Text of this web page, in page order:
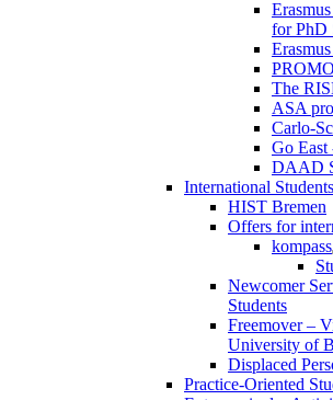
for PhD
The
ASA
Carlo-
Go East
DAAD
International Students
HIST Bremen
Offers for
kompass
Newcomer
Students
Freemover –
University of
Displaced
Practice-Oriented